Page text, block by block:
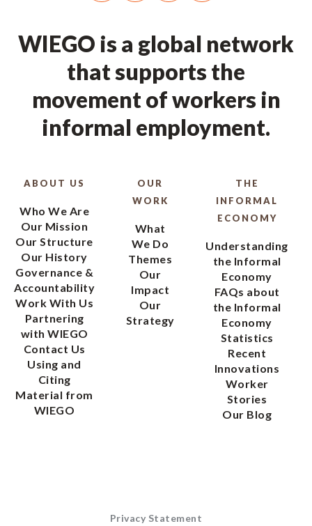
WIEGO is a global network
that supports the
movement of workers in
informal employment.
ABOUT US
Who We Are
Our Mission
Our Structure
Our History
Governance &
Accountability
Work With Us
Partnering
with WIEGO
Contact Us
Using and
Citing
Material from
WIEGO
OUR
WORK
What
We Do
Themes
Our
Impact
Our
Strategy
THE
INFORMAL
ECONOMY
Understanding
the Informal
Economy
FAQs about
the Informal
Economy
Statistics
Recent
Innovations
Worker
Stories
Our Blog
Privacy Statement